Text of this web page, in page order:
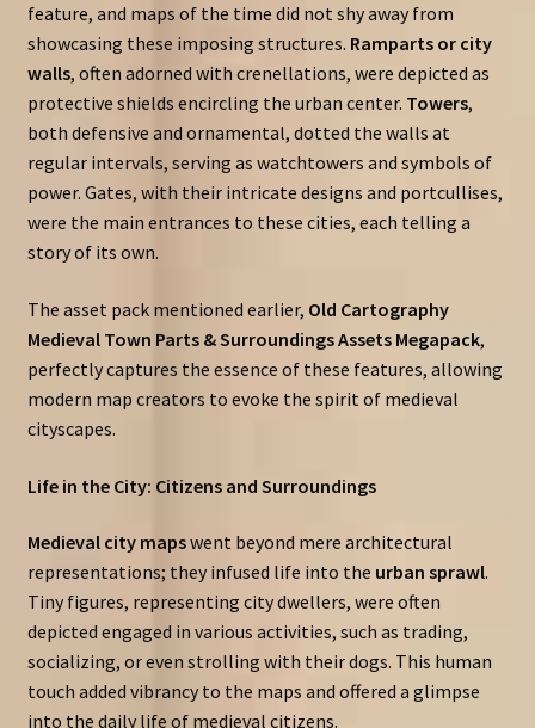
feature, and maps of the time did not shy away from
showcasing these imposing structures. Ramparts or city
walls, often adorned with crenellations, were depicted as
protective shields encircling the urban center. Towers,
both defensive and ornamental, dotted the walls at
regular intervals, serving as watchtowers and symbols of
power. Gates, with their intricate designs and portcullises,
were the main entrances to these cities, each telling a
story of its own.
The asset pack mentioned earlier, Old Cartography
Medieval Town Parts & Surroundings Assets Megapack,
perfectly captures the essence of these features, allowing
modern map creators to evoke the spirit of medieval
cityscapes.
Life in the City: Citizens and Surroundings
Medieval city mapswent beyond mere architectural
representations; they infused life into the urban sprawl.
Tiny figures, representing city dwellers, were often
depicted engaged in various activities, such as trading,
socializing, or even strolling with their dogs. This human
touch added vibrancy to the maps and offered a glimpse
into the daily life of medieval citizens.